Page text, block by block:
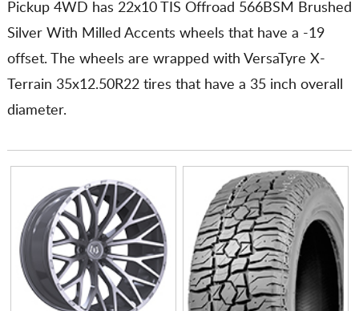
Pickup 4WD has 22x10 TIS Offroad 566BSM Brushed
Silver With Milled Accents wheels that have a -19
offset. The wheels are wrapped with VersaTyre X-
Terrain 35x12.50R22 tires that have a 35 inch overall
diameter.